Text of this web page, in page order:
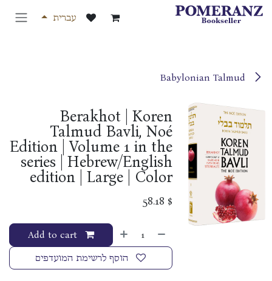
דלג לתוכן
עברית
Berakhot | Koren
Talmud Bavli, Noé
Edition | Volume 1 in the
series | Hebrew/English
edition | Large | Color
$
58.18
הוסף לרשימת המועדפים